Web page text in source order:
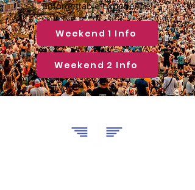
unforgettable experience!
Weekend 1 Info
Weekend 2 Info